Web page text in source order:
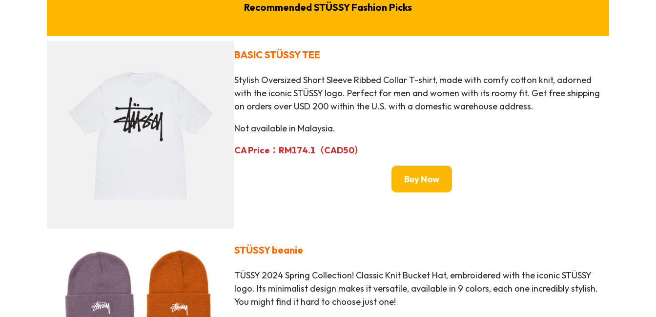
Recommended STÜSSY Fashion Picks
BASIC STÜSSY TEE
Stylish Oversized Short Sleeve Ribbed Collar T-shirt, made with comfy cotton knit, adorned
with the iconic STÜSSY logo. Perfect for men and women with its roomy fit. Get free shipping
on orders over USD 200 within the U.S. with a domestic warehouse address.
Not available in Malaysia.
CA Price：RM174.1 （CAD50）
Buy Now
STÜSSYbeanie
TÜSSY 2024 Spring Collection! Classic Knit Bucket Hat, embroidered with the iconic STÜSSY
logo. Its minimalist design makes it versatile, available in 9 colors, each one incredibly stylish.
You might find it hard to choose just one!